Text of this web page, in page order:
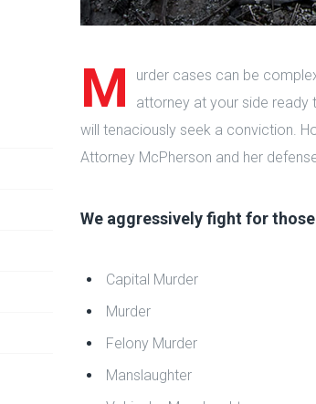
M
urder cases can be
attorney at your side ready
will tenaciously seek a conviction.
Attorney McPherson and her
We aggressively fight for
Capital Murder
Murder
Felony Murder
Manslaughter